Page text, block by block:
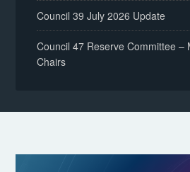
Council 39 July 2026 Update
Council 47 Reserve Committee –
Chairs